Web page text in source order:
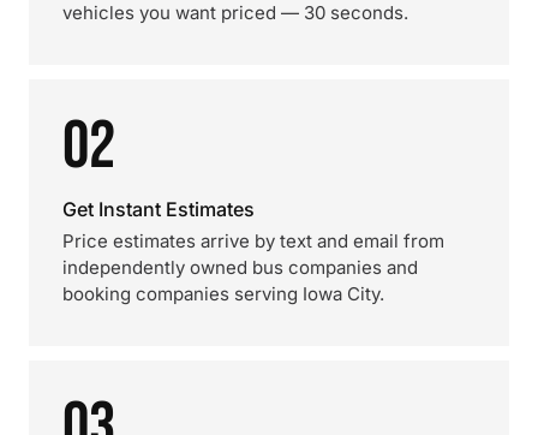
vehicles you want priced — 30 seconds.
02
Get Instant Estimates
Price estimates arrive by text and email from
independently owned bus companies and
booking companies serving Iowa City.